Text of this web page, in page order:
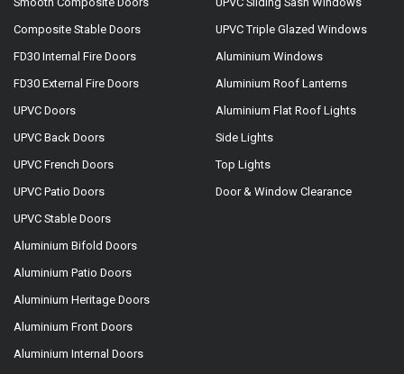
Composite Stable Doors
FD30 Internal Fire Doors
FD30 External Fire Doors
UPVC Doors
UPVC Back Doors
UPVC French Doors
UPVC Patio Doors
UPVC Stable Doors
Aluminium Bifold Doors
Aluminium Patio Doors
Aluminium Heritage Doors
Aluminium Front Doors
Aluminium Internal Doors
UPVC Triple Glazed Windows
Aluminium Windows
Aluminium Roof Lanterns
Aluminium Flat Roof Lights
Side Lights
Top Lights
Door & Window Clearance